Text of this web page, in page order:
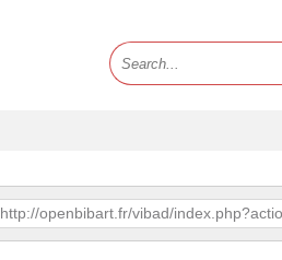
http://openbibart.fr/vibad/